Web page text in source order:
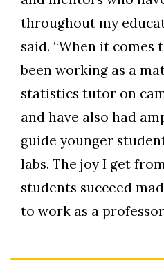
throughout my
said. “When it comes
been working as a
statistics tutor on
and have also had
guide younger
labs. The joy I get
students succeed
to work as a